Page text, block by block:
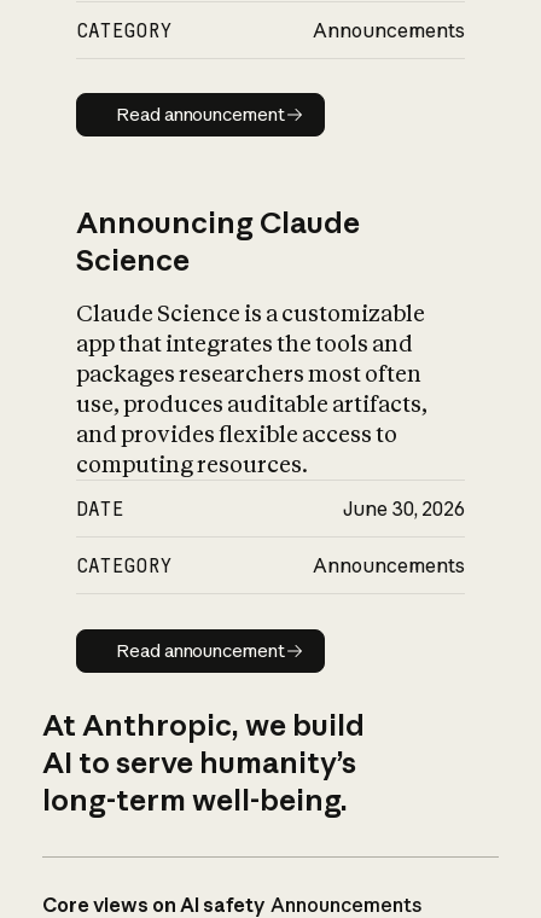
CATEGORY Announcements
Read announcement
Read announcement
Announcing Claude
Science
Claude Science is a customizable
app that integrates the tools and
packages researchers most often
use, produces auditable artifacts,
and provides flexible access to
computing resources.
DATE June 30, 2026
CATEGORY Announcements
Read announcement
Read announcement
At Anthropic, we build
AI to serve humanity’s
long-term well-being.
Core views on AI safety Announcements